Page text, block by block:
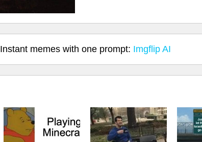
Instant memes with one prompt: Imgflip AI